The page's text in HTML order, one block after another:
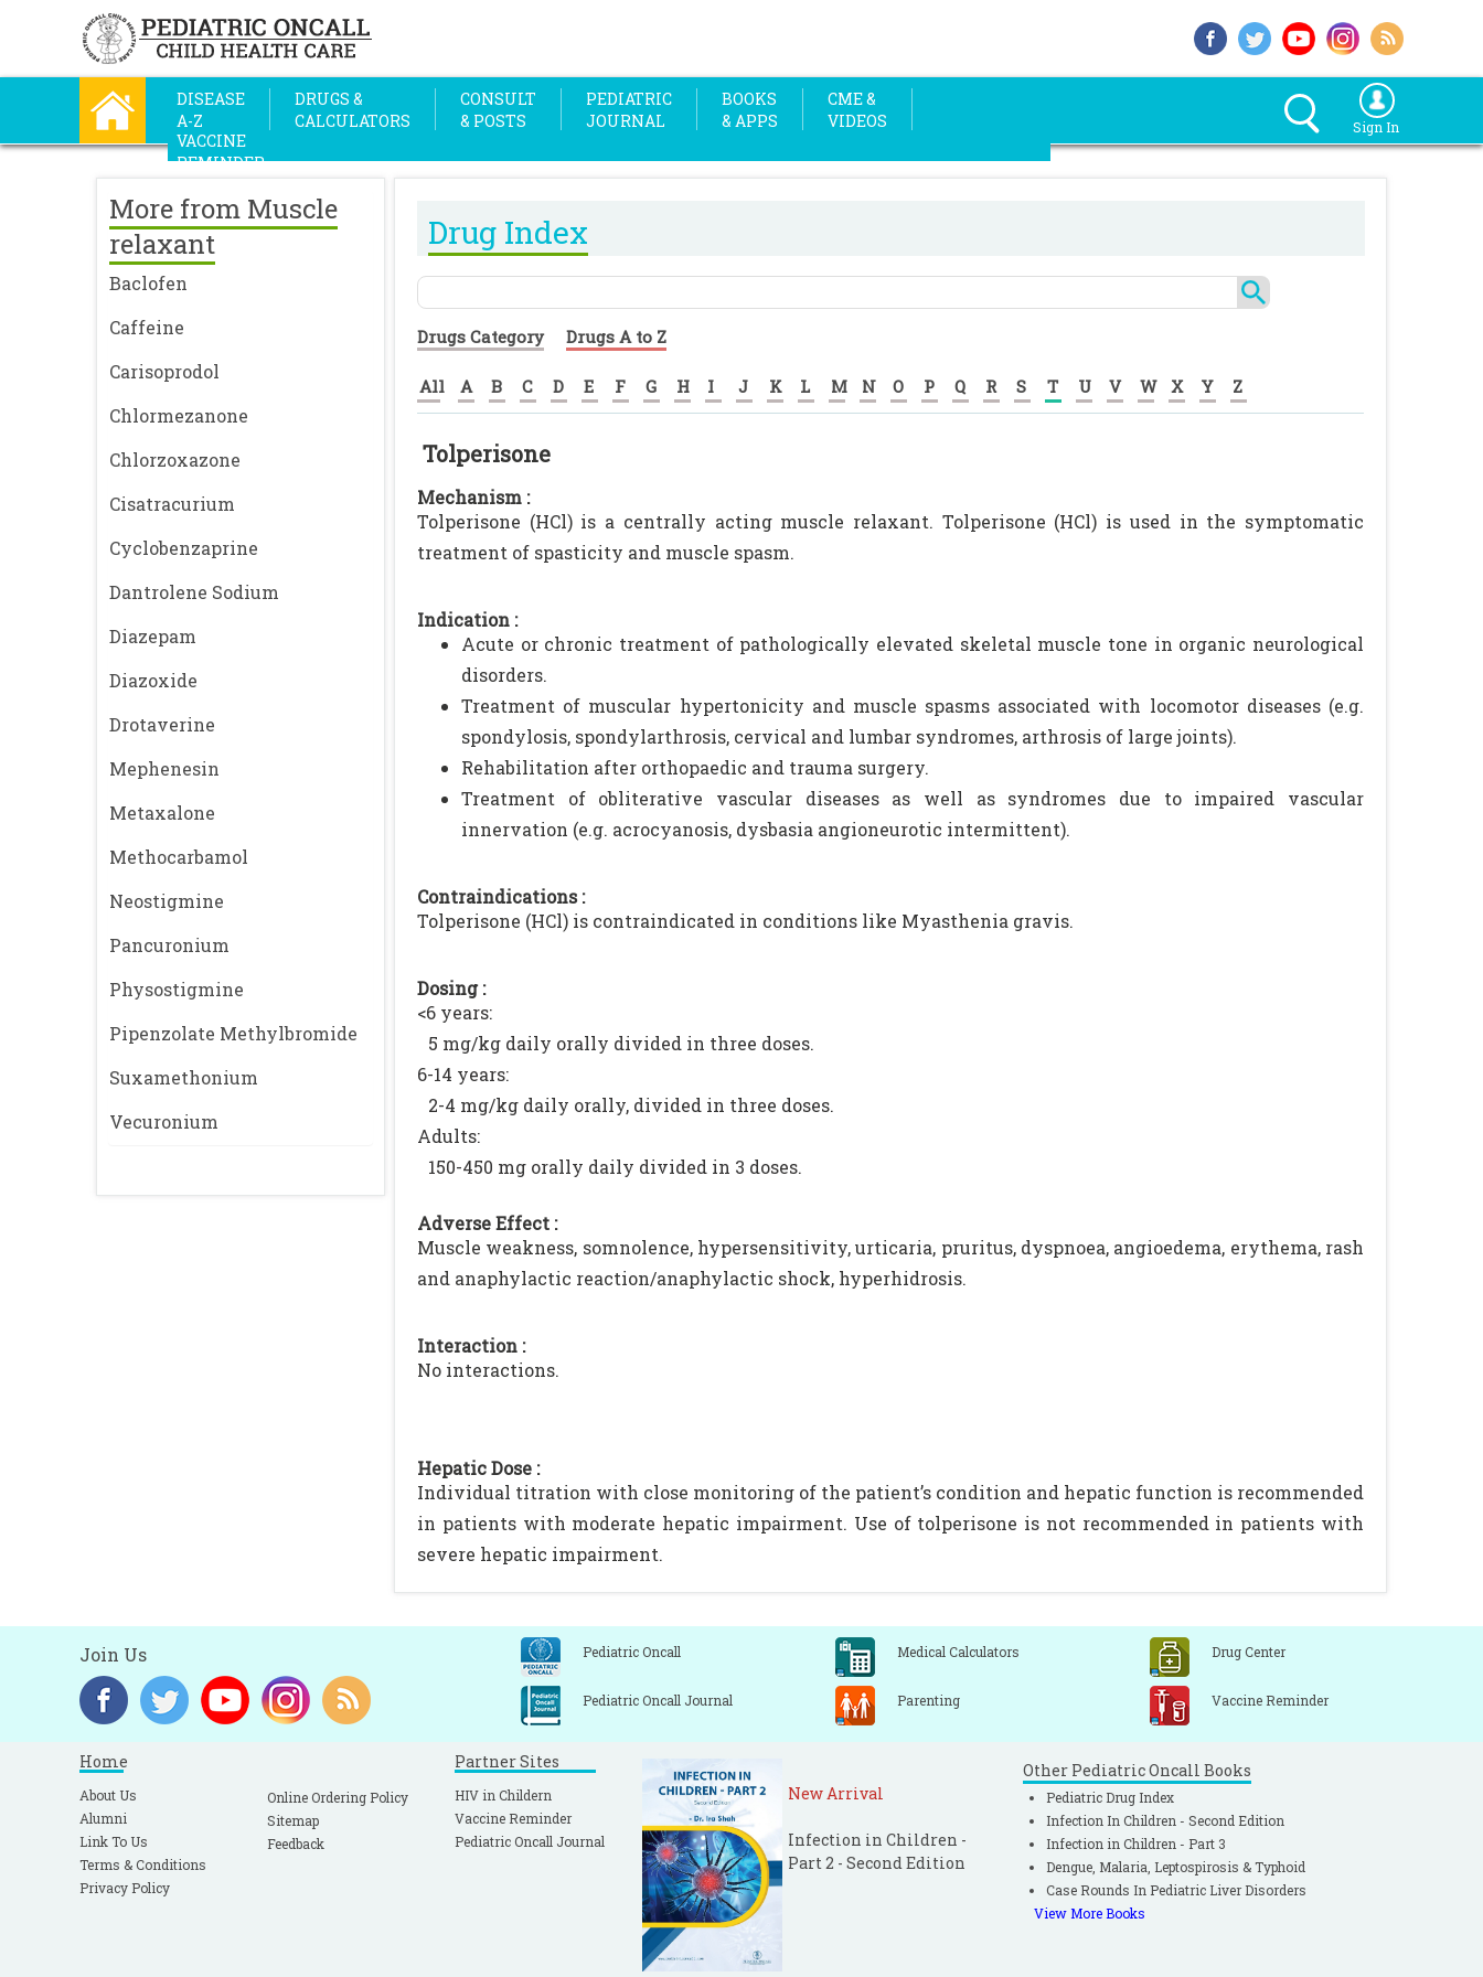
DISEASE
A-Z
DRUGS &
CALCULATORS
CONSULT
& POSTS
PEDIATRIC
JOURNAL
BOOKS
& APPS
CME &
VIDEOS
VACCINE
REMINDER
Sign In
More from Muscle
relaxant
Baclofen
Caffeine
Carisoprodol
Chlormezanone
Chlorzoxazone
Cisatracurium
Cyclobenzaprine
Dantrolene Sodium
Diazepam
Diazoxide
Drotaverine
Mephenesin
Metaxalone
Methocarbamol
Neostigmine
Pancuronium
Physostigmine
Pipenzolate Methylbromide
Suxamethonium
Vecuronium
Drug Index
Drugs Category Drugs A to Z
All A B C D E F G H I J K L M N O P Q R S T U V W X Y Z
Tolperisone
Mechanism :
Tolperisone (HCl) is a centrally acting muscle relaxant. Tolperisone (HCl) is used in the symptomatic
treatment of spasticity and muscle spasm.
Indication :
Acute or chronic treatment of pathologically elevated skeletal muscle tone in organic neurological
disorders.
Treatment of muscular hypertonicity and muscle spasms associated with locomotor diseases (e.g.
spondylosis, spondylarthrosis, cervical and lumbar syndromes, arthrosis of large joints).
Rehabilitation after orthopaedic and trauma surgery.
Treatment of obliterative vascular diseases as well as syndromes due to impaired vascular
innervation (e.g. acrocyanosis, dysbasia angioneurotic intermittent).
Contraindications :
Tolperisone (HCl) is contraindicated in conditions like Myasthenia gravis.
Dosing :
<6 years:
5 mg/kg daily orally divided in three doses.
6-14 years:
2-4 mg/kg daily orally, divided in three doses.
Adults:
150-450 mg orally daily divided in 3 doses.
Adverse Effect :
Muscle weakness, somnolence, hypersensitivity, urticaria, pruritus, dyspnoea, angioedema, erythema, rash
and anaphylactic reaction/anaphylactic shock, hyperhidrosis.
Interaction :
No interactions.
Hepatic Dose :
Individual titration with close monitoring of the patient’s condition and hepatic function is recommended
in patients with moderate hepatic impairment. Use of tolperisone is not recommended in patients with
severe hepatic impairment.
Join Us Pediatric Oncall Medical Calculators Drug Center
Pediatric Oncall Journal Parenting Vaccine Reminder
Home
About Us
Alumni
Link To Us
Terms & Conditions
Privacy Policy
Online Ordering Policy
Sitemap
Feedback
Partner Sites
HIV in Childern
Vaccine Reminder
Pediatric Oncall Journal
New Arrival
Infection in Children -
Part 2 - Second Edition
Other Pediatric Oncall Books
Pediatric Drug Index
Infection In Children - Second Edition
Infection in Children - Part 3
Dengue, Malaria, Leptospirosis & Typhoid
Case Rounds In Pediatric Liver Disorders
View More Books